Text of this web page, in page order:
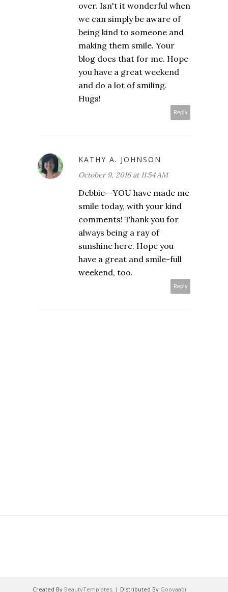
over. Isn't it wonderful when
we can simply be aware of
being kind to someone and
making them smile. Your
blog does that for me. Hope
you have a great weekend
and do a lot of smiling.
Hugs!
Reply
KATHY A. JOHNSON
October 9, 2016 at 11:54 AM
Debbie--YOU have made me
smile today, with your kind
comments! Thank you for
always being a ray of
sunshine here. Hope you
have a great and smile-full
weekend, too.
Reply
Created By BeautyTemplates. | Distributed By Gooyaabi